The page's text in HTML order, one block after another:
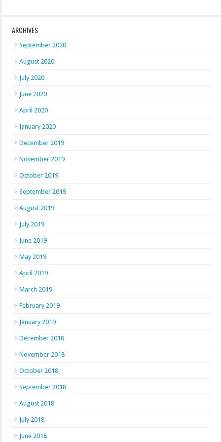
ARCHIVES
September 2020
August 2020
July 2020
June 2020
April 2020
January 2020
December 2019
November 2019
October 2019
September 2019
August 2019
July 2019
June 2019
May 2019
April 2019
March 2019
February 2019
January 2019
December 2018
November 2018
October 2018
September 2018
August 2018
July 2018
June 2018